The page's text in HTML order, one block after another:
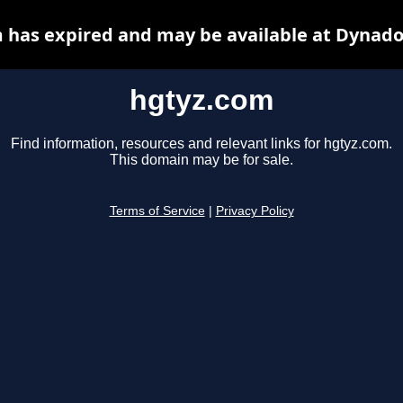
hgtyz.com
Find information, resources and relevant links for hgtyz.com.
This domain may be for sale.
Terms of Service Privacy Policy
has expired and may be available at